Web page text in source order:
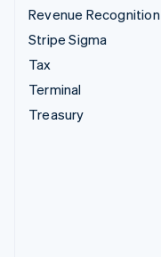
Revenue Recognition
Stripe Sigma
Tax
Terminal
Treasury